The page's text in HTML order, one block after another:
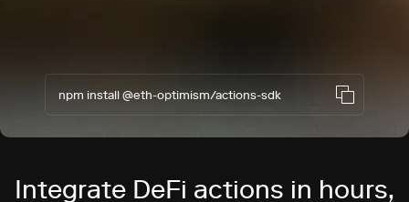
npm install @eth-optimism/actions-sdk
Integrate DeFi actions in hours,